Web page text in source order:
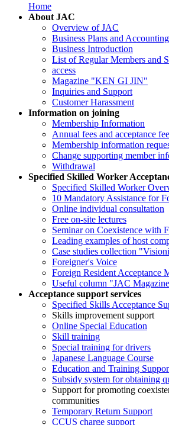
Home
About JAC
Overview of JAC
Business Plans and Accounting
Business Introduction
List of Regular Members and
access
Magazine "KEN GI JIN"
Inquiries and Support
Customer Harassment
Information on joining
Membership Information
Annual fees and acceptance
Membership information
Change supporting member
Withdrawal
Specified Skilled Worker
Specified Skilled Worker
10 Mandatory Assistance for
Online individual consultation
Free on-site lectures
Seminar on Coexistence with
Leading examples of host
Case studies collection
Foreigner's Voice
Foreign Resident Acceptance
Useful column "JAC
Acceptance support services
Specified Skills Acceptance
Skills improvement support
Online Special Education
Skill training
Special training for drivers
Japanese Language Course
Education and Training
Subsidy system for obtaining
Support for promoting
communities
Temporary Return Support
CCUS charge support